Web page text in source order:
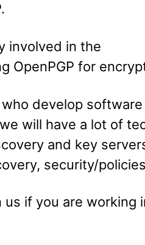
involved in the
OpenPGP for
develop software
will have a lot of
and key
security/
us if you are working